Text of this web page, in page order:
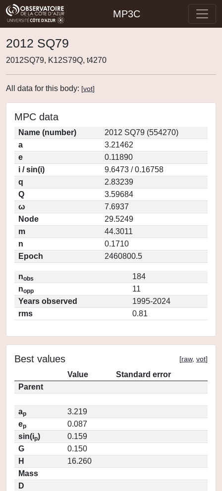
MP3C
2012 SQ79
2012SQ79, K12S79Q, t4270
All data for this body: [vot]
MPC data
Name (number)
2012 SQ79 (554270)
a
3.21462
e
0.11890
i / sin(i)
9.6473 / 0.16758
q
2.83239
Q
3.59684
ω
7.6937
Node
29.5249
m
44.3011
n
0.1710
Epoch
2460800.5
nobs
184
nopp
11
Years observed
1995-2024
rms
0.81
Best values [raw, vot]
Value
Standard error
Parent
ap
3.219
ep
0.087
sin(ip)
0.159
G
0.150
H
16.260
Mass
D